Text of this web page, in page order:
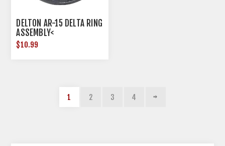
DELTON AR-15 DELTA RING
ASSEMBLY<
$10.99
1 2 3 4